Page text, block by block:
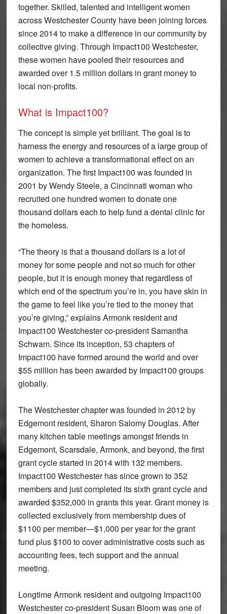
together. Skilled, talented and intelligent women
across Westchester County have been joining forces
since 2014 to make a difference in our community by
collective giving. Through Impact100 Westchester,
these women have pooled their resources and
awarded over 1.5 million dollars in grant money to
local non-profits.
What is Impact100?
The concept is simple yet brilliant. The goal is to
harness the energy and resources of a large group of
women to achieve a transformational effect on an
organization. The first Impact100 was founded in
2001 by Wendy Steele, a Cincinnati woman who
recruited one hundred women to donate one
thousand dollars each to help fund a dental clinic for
the homeless.
“The theory is that a thousand dollars is a lot of
money for some people and not so much for other
people, but it is enough money that regardless of
which end of the spectrum you’re in, you have skin in
the game to feel like you’re tied to the money that
you’re giving,” explains Armonk resident and
Impact100 Westchester co-president Samantha
Schwam. Since its inception, 53 chapters of
Impact100 have formed around the world and over
$55 million has been awarded by Impact100 groups
globally.
The Westchester chapter was founded in 2012 by
Edgemont resident, Sharon Salomy Douglas. After
many kitchen table meetings amongst friends in
Edgemont, Scarsdale, Armonk, and beyond, the first
grant cycle started in 2014 with 132 members.
Impact100 Westchester has since grown to 352
members and just completed its sixth grant cycle and
awarded $352,000 in grants this year. Grant money is
collected exclusively from membership dues of
$1100 per member—$1,000 per year for the grant
fund plus $100 to cover administrative costs such as
accounting fees, tech support and the annual
meeting.
Longtime Armonk resident and outgoing Impact100
Westchester co-president Susan Bloom was one of